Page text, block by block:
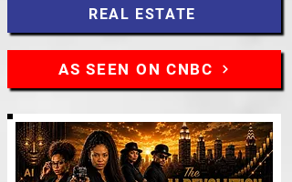
REAL ESTATE
AS SEEN ON CNBC